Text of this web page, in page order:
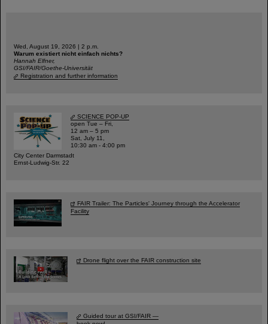
Wed, August 19, 2026 | 2 p.m.
Warum existiert nicht einfach nichts?
Hannah Elfner,
GSI/FAIR/Goethe-Universität
Registration and further information
SCIENCE POP-UP
open Tue – Fri,
12 am – 5 pm
Sat, July 11,
10:30 am - 4:00 pm
City Center Darmstadt
Ernst-Ludwig-Str. 22
FAIR Trailer: The Particles' Journey through the Accelerator
Facility
Drone flight over the FAIR construction site
Guided tour at GSI/FAIR —